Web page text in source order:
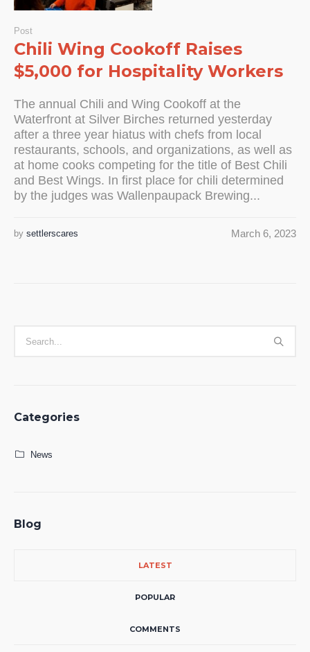
Post
Chili Wing Cookoff Raises
$5,000 for Hospitality Workers
The annual Chili and Wing Cookoff at the
Waterfront at Silver Birches returned yesterday
after a three year hiatus with chefs from local
restaurants, schools, and organizations, as well as
at home cooks competing for the title of Best Chili
and Best Wings. In first place for chili determined
by the judges was Wallenpaupack Brewing...
March 6, 2023
by settlerscares
Categories
News
Blog
LATEST
POPULAR
COMMENTS